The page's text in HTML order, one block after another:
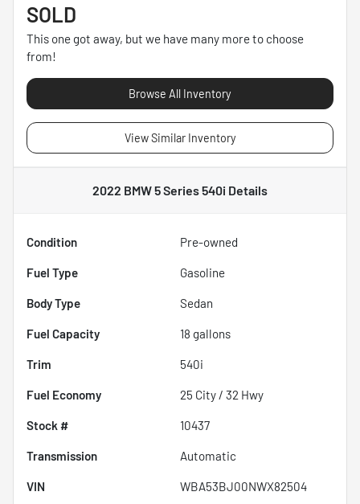
SOLD
This one got away, but we have many more to choose
from!
Browse All Inventory
View Similar Inventory
2022 BMW 5 Series 540i Details
Condition Pre-owned
Fuel Type Gasoline
Body Type Sedan
Fuel Capacity 18 gallons
Trim 540i
Fuel Economy 25 City / 32 Hwy
Stock # 10437
Transmission Automatic
VIN WBA53BJ00NWX82504